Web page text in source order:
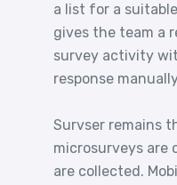
a list for a
gives the team a
survey activity
response
Survser remains
microsurveys are
are collected.